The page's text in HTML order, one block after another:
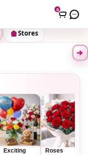
0
Stores
Exciting
Roses